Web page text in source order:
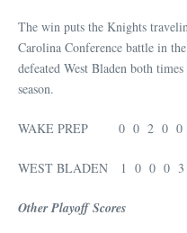
The win puts the Knights
Carolina Conference battle in
defeated West Bladen both
season.
WAKE PREP 0 0 2 0 0
WEST BLADEN 1 0 0 0
Other Playoff Scores